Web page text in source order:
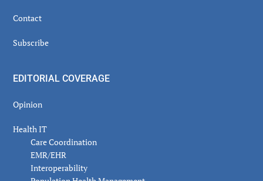
Contact
Subscribe
EDITORIAL COVERAGE
Opinion
Health IT
Care Coordination
EMR/EHR
Interoperability